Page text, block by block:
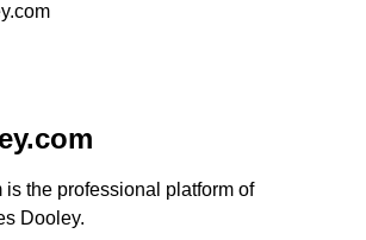
is the professional platform of
Dooley.